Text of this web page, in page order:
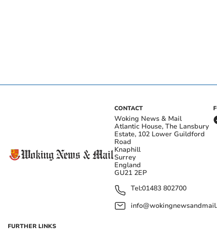
CONTACT
Woking News & Mail
Atlantic House, The Lansbury
Estate, 102 Lower Guildford
Road
Knaphill
Surrey
England
GU21 2EP
Tel:01483 802700
FURTHER LINKS